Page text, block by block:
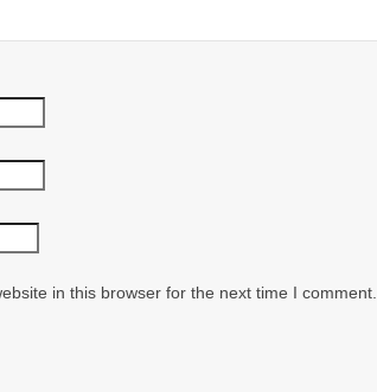
in this browser for the next time I comment.